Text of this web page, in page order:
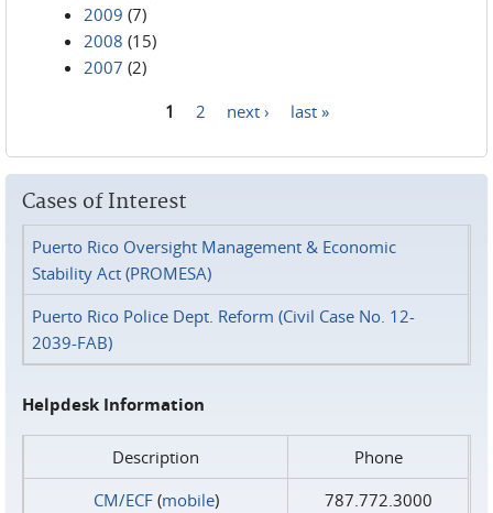
2009 (7)
2008 (15)
2007 (2)
1 2 next › last »
Cases of Interest
Puerto Rico Oversight Management & Economic
Stability Act (PROMESA)
Puerto Rico Police Dept. Reform (Civil Case No. 12-
2039-FAB)
Helpdesk Information
Description
Phone
CM/ECF(mobile)
787.772.3000